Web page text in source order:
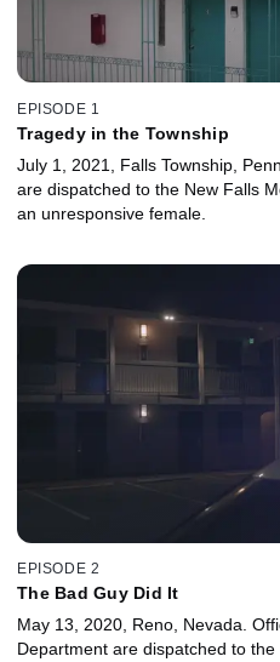
EPISODE 1
Tragedy in the Township
July 1, 2021, Falls Township,
are dispatched to the New Falls
an unresponsive female.
EPISODE 2
The Bad Guy Did It
May 13, 2020, Reno, Nevada.
Department are dispatched to